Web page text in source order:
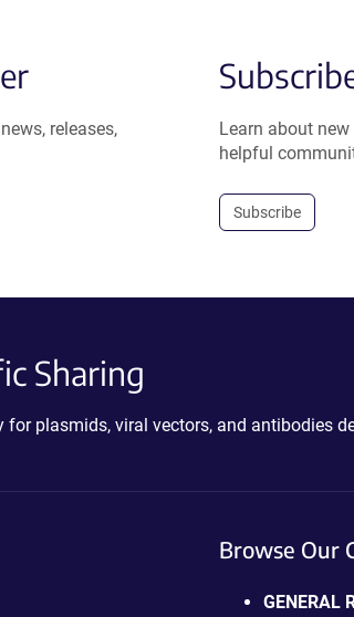
releases,
Learn about
helpful
Subscribe
Sharing
plasmids, viral vectors, and antibodies
Browse Our
GENERAL